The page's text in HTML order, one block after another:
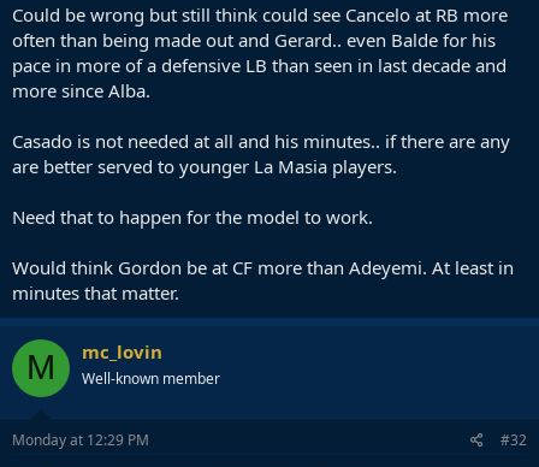
Could be wrong but still think could see Cancelo at RB more
often than being made out and Gerard.. even Balde for his
pace in more of a defensive LB than seen in last decade and
more since Alba.
Casado is not needed at all and his minutes.. if there are any
are better served to younger La Masia players.
Need that to happen for the model to work.
Would think Gordon be at CF more than Adeyemi. At least in
minutes that matter.
M mc_lovin
Well-known member
Monday at 12:29 PM #32